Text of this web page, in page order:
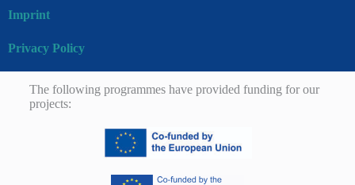
Imprint
Privacy Policy
The following programmes have provided funding for our
projects: